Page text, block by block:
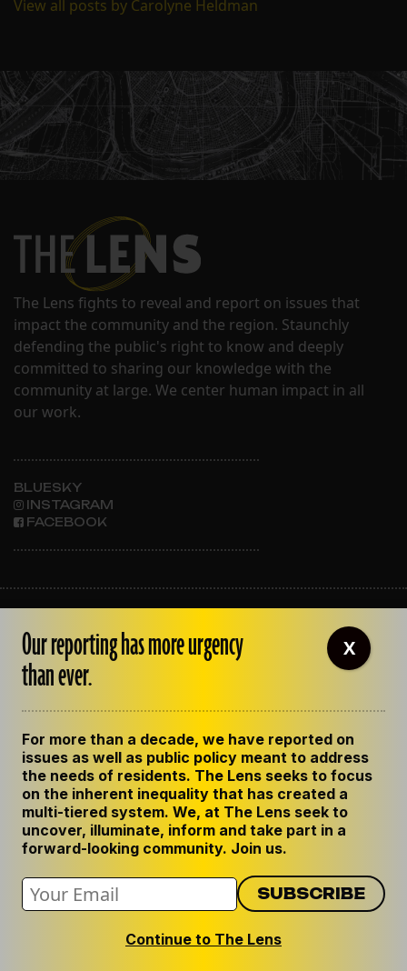
View all posts by Carolyne Heldman
The Lens fights to reveal and report on issues that
impact the community and the region. Staunchly
defending the public's right to know and deeply
committed to sharing our knowledge with the
community at large. We center human impact in all
our work.
BLUESKY
INSTAGRAM
FACEBOOK
OUR STAFF
EMPLOYMENT
CONTACT US
GET THE LENS NEWSLETTER
PRIVACY POLICY
CODE OF ETHICS
REPUBLISH OUR STORIES
Our reporting has more urgency
than ever.
For more than a decade, we have reported on
issues as well as public policy meant to address
the needs of residents. The Lens seeks to focus
on the inherent inequality that has created a
multi-tiered system. We, at The Lens seek to
uncover, illuminate, inform and take part in a
forward-looking community. Join us.
Continue to The Lens
X